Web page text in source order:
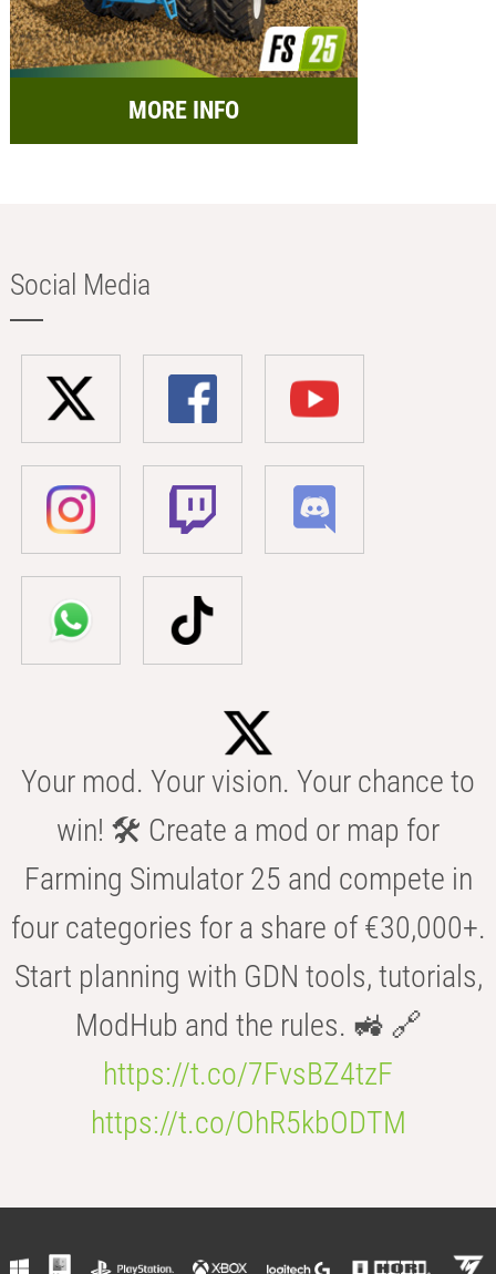
MORE INFO
Social Media
Your mod. Your vision. Your chance to
win! 🛠️ Create a mod or map for
Farming Simulator 25 and compete in
four categories for a share of €30,000+.
Start planning with GDN tools, tutorials,
ModHub and the rules. 🚜 🔗
https://t.co/7FvsBZ4tzF
https://t.co/OhR5kbODTM